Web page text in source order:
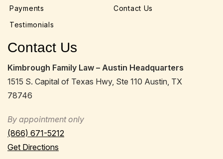
Payments
Contact Us
Testimonials
Contact Us
Kimbrough Family Law – Austin Headquarters
1515 S. Capital of Texas Hwy, Ste 110 Austin, TX
78746
By appointment only
(866) 671-5212
Get Directions